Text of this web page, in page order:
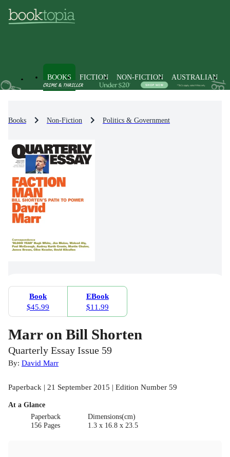
BOOKS FICTION NON-FICTION AUSTRALIAN
Books Non-Fiction Politics & Government
Book
$45.99
EBook
$11.99
Marr on Bill Shorten
Quarterly Essay Issue 59
By: David Marr
Paperback | 21 September 2015 | Edition Number 59
At a Glance
Paperback
156 Pages
Dimensions(cm)
1.3 x 16.8 x 23.5